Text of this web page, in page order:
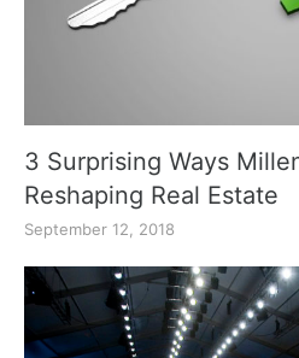
3 Surprising Ways
Reshaping Real Estate
September 12, 2018